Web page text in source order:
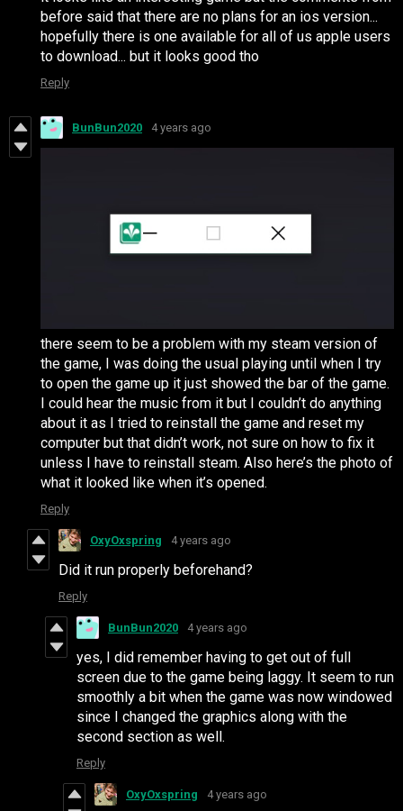
before said that there are no plans for an ios version...
hopefully there is one available for all of us apple users
to download... but it looks good tho
Reply
BunBun2020 4 years ago
there seem to be a problem with my steam version of
the game, I was doing the usual playing until when I try
to open the game up it just showed the bar of the game.
I could hear the music from it but I couldn’t do anything
about it as I tried to reinstall the game and reset my
computer but that didn’t work, not sure on how to fix it
unless I have to reinstall steam. Also here’s the photo of
what it looked like when it’s opened.
Reply
OxyOxspring 4 years ago
Did it run properly beforehand?
Reply
BunBun2020 4 years ago
yes, I did remember having to get out of full
screen due to the game being laggy. It seem to run
smoothly a bit when the game was now windowed
since I changed the graphics along with the
second section as well.
Reply
OxyOxspring 4 years ago